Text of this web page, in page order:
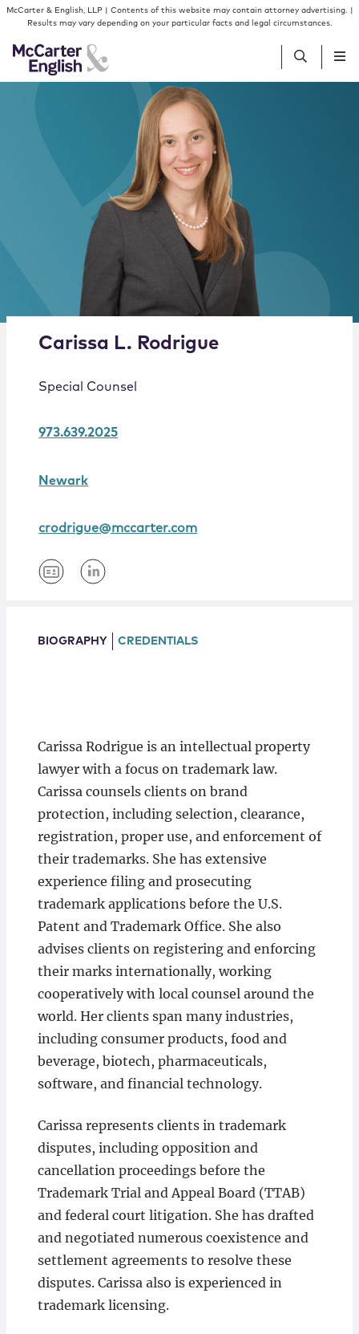
Skip to content
Skip to primary sidebar
McCarter & English, LLP | Contents of this website may contain attorney advertising. |
Results may vary depending on your particular facts and legal circumstances.
Services
Insights
Our Firm
Join Us
Alternate image for Carissa L. Rodrigue
Carissa L. Rodrigue
Special Counsel
973.639.2025
Newark
crodrigue@mccarter.com
BIOGRAPHY CREDENTIALS
Carissa Rodrigue is an intellectual property
lawyer with a focus on trademark law.
Carissa counsels clients on brand
protection, including selection, clearance,
registration, proper use, and enforcement of
their trademarks. She has extensive
experience filing and prosecuting
trademark applications before the U.S.
Patent and Trademark Office. She also
advises clients on registering and enforcing
their marks internationally, working
cooperatively with local counsel around the
world. Her clients span many industries,
including consumer products, food and
beverage, biotech, pharmaceuticals,
software, and financial technology.
Carissa represents clients in trademark
disputes, including opposition and
cancellation proceedings before the
Trademark Trial and Appeal Board (TTAB)
and federal court litigation. She has drafted
and negotiated numerous coexistence and
settlement agreements to resolve these
disputes. Carissa also is experienced in
trademark licensing.